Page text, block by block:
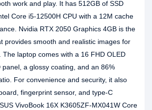
work and play. It has 512GB of SSD
Core i5-12500H CPU with a 12M cache
Nvidia RTX 2050 Graphics 4GB is the
provides smooth and realistic images for
The laptop comes with a 16 FHD OLED
panel, a glossy coating, and an 86%
For convenience and security, it also
fingerprint sensor, and type-C
VivoBook 16X K3605ZF-MX041W Core